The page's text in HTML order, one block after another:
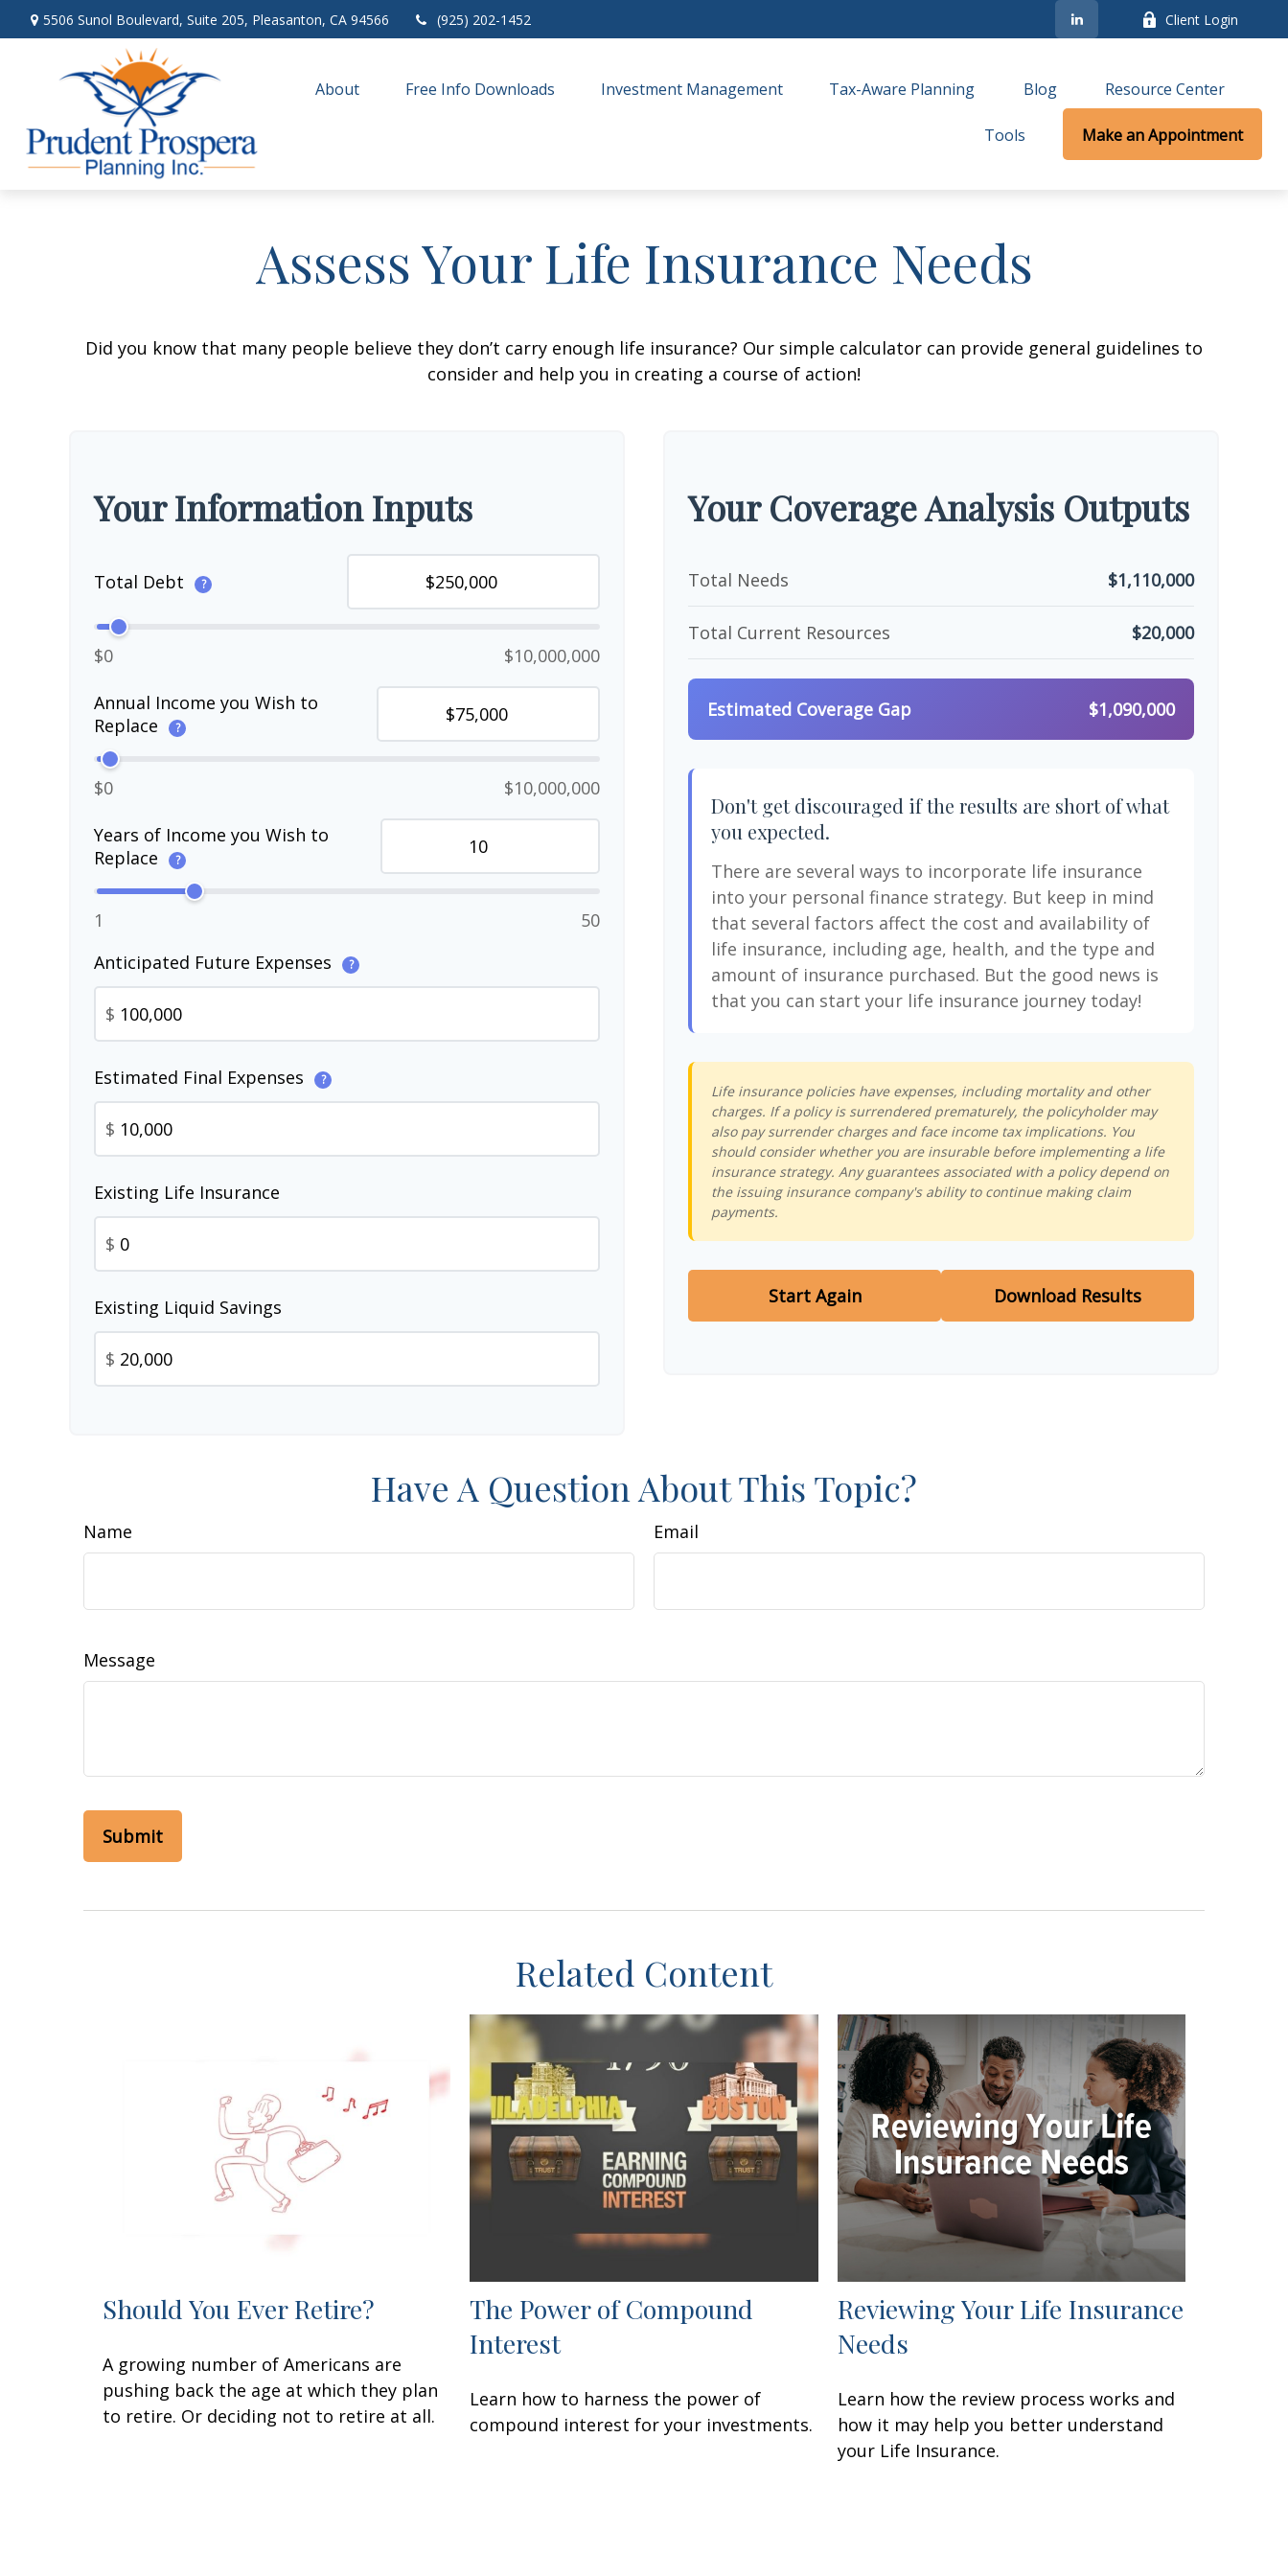
5506 Sunol Boulevard, Suite 205, Pleasanton, CA 94566 (925) 202-1452 Client Login
About Free Info Downloads Investment Management Tax-Aware Planning Blog Resource Center
Tools Make an Appointment
Assess Your Life Insurance Needs
Did you know that many people believe they don’t carry enough life insurance? Our simple calculator can provide general guidelines to
consider and help you in creating a course of action!
Your Information Inputs
Total Debt ?
$0 $10,000,000
Annual Income you Wish to
Replace
?
$0 $10,000,000
Years of Income you Wish to
Replace
?
1
50
Anticipated Future Expenses
?
$
Estimated Final Expenses ?
$
Existing Life Insurance
$
Existing Liquid Savings
$
Your Coverage Analysis Outputs
Total Needs $1,110,000
Total Current Resources $20,000
Estimated Coverage Gap $1,090,000
Don't get discouraged if the results are short of what
you expected.
There are several ways to incorporate life insurance
into your personal finance strategy. But keep in mind
that several factors affect the cost and availability of
life insurance, including age, health, and the type and
amount of insurance purchased. But the good news is
that you can start your life insurance journey today!
Life insurance policies have expenses, including mortality and other
charges. If a policy is surrendered prematurely, the policyholder may
also pay surrender charges and face income tax implications. You
should consider whether you are insurable before implementing a life
insurance strategy. Any guarantees associated with a policy depend on
the issuing insurance company's ability to continue making claim
payments.
Start Again Download Results
Have A Question About This Topic?
Name Email
Message
Related Content
Should You Ever Retire?
A growing number of Americans are
pushing back the age at which they plan
to retire. Or deciding not to retire at all.
The Power of Compound
Interest
Learn how to harness the power of
compound interest for your investments.
Reviewing Your Life Insurance
Needs
Learn how the review process works and
how it may help you better understand
your Life Insurance.